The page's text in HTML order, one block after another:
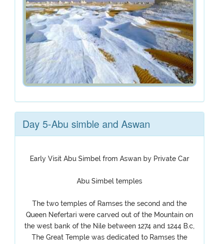
Day 5-Abu simble and Aswan
Early Visit Abu Simbel from Aswan by Private Car
Abu Simbel temples
The two temples of Ramses the second and the
Queen Nefertari were carved out of the Mountain on
the west bank of the Nile between 1274 and 1244 B.c,
The Great Temple was dedicated to Ramses the